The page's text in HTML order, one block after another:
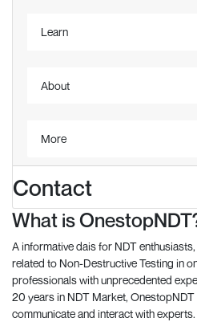
Learn
About
More
Contact
What is
A informative dais for NDT
related to Non-Destructive Testing in
professionals with unprecedented
20 years in NDT Market,
communicate and interact with